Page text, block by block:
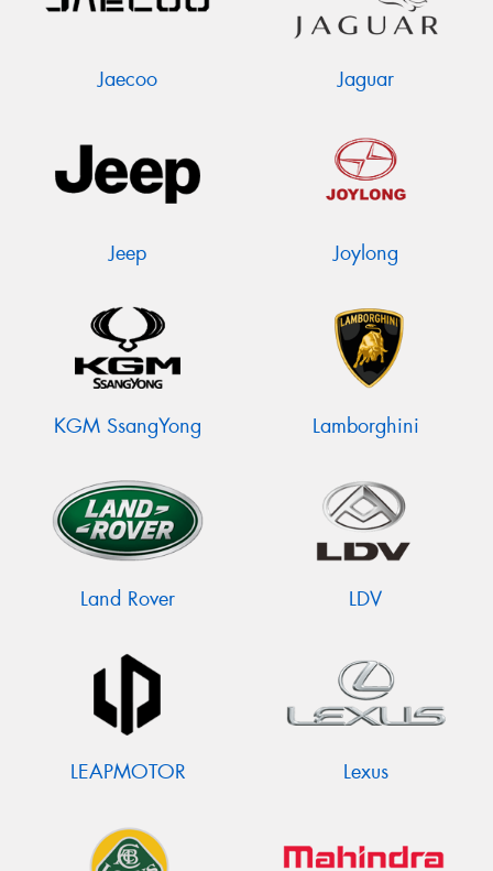
Jaecoo Jaguar
Jeep Joylong
KGM SsangYong Lamborghini
Land Rover LDV
LEAPMOTOR Lexus